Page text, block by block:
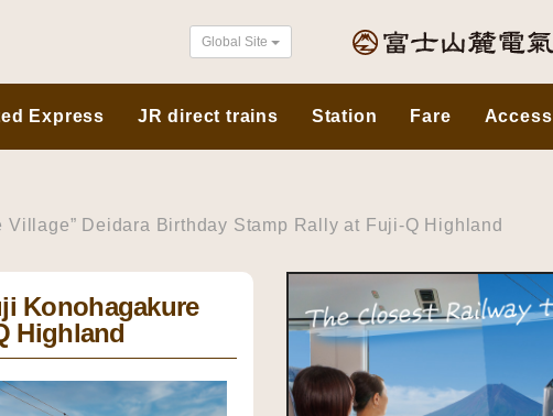
Global Site
Express JR direct trains Station Fare Access
Deidara Birthday Stamp Rally at Fuji-Q Highland
Konohagakure
Highland